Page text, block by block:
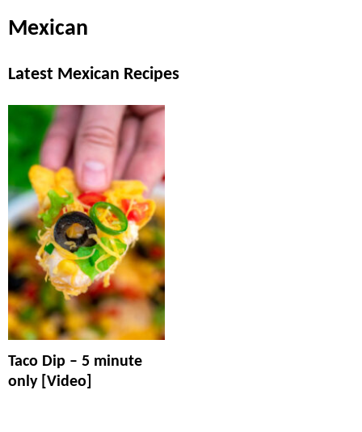
Mexican
Latest Mexican Recipes
Taco Dip – 5 minute
only [Video]